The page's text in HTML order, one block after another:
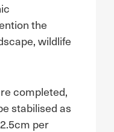
the
wildlife
completed,
stabilised as
per